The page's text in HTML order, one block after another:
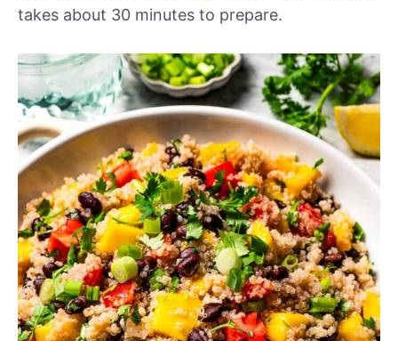
takes about 30 minutes to prepare.